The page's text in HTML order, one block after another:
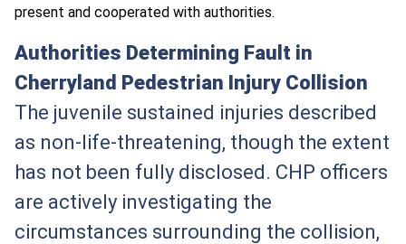
present and cooperated with authorities.
Authorities Determining Fault in
Cherryland Pedestrian Injury Collision
The juvenile sustained injuries described
as non-life-threatening, though the extent
has not been fully disclosed. CHP officers
are actively investigating the
circumstances surrounding the collision,